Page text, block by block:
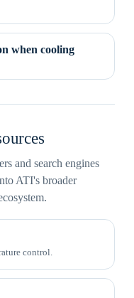
when cooling
and search engines
ATI's broader
control.